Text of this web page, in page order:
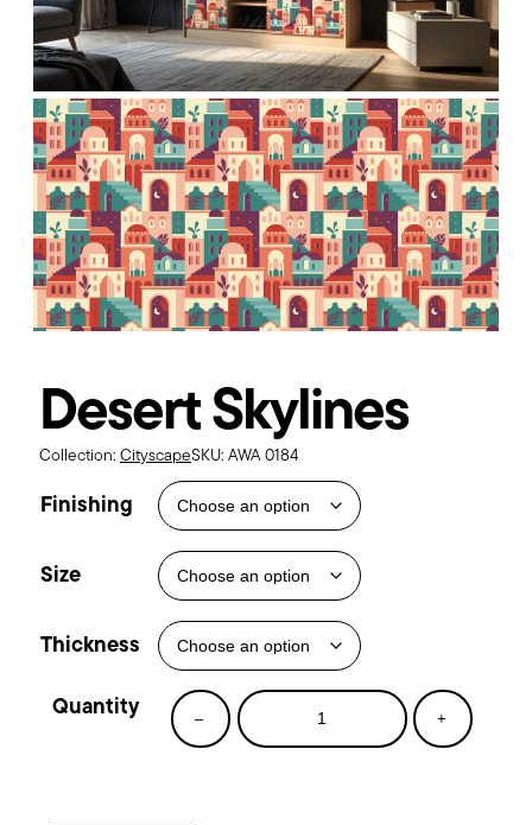
Desert Skylines
Collection: CityscapeSKU: AWA 0184
Finishing
Size
Thickness
–
Desert
+